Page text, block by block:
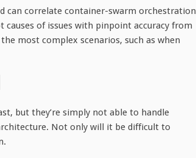
can correlate container-swarm orchestration
of issues with pinpoint accuracy from
most complex scenarios, such as when
but they’re simply not able to handle
Not only will it be difficult to